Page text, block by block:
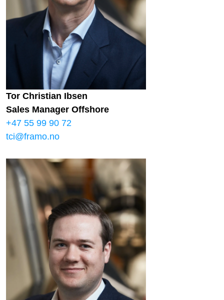
Tor Christian Ibsen
Sales Manager Offshore
+47 55 99 90 72
tci@framo.no